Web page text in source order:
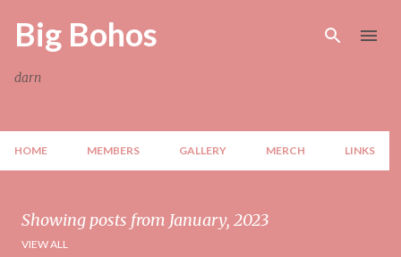
Big Bohos
darn
HOME MEMBERS GALLERY MERCH LINKS
Showing posts from January, 2023
VIEW ALL